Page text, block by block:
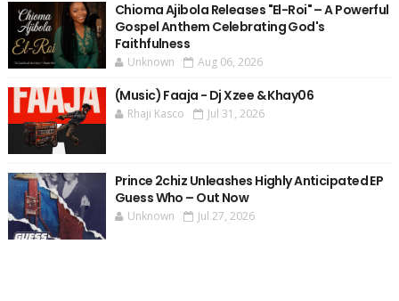
Chioma Ajibola Releases "El-Roi" – A Powerful
Gospel Anthem Celebrating God's
Faithfulness
Unknown Aug 06, 2026
(Music) Faaja - Dj Xzee & Khay06
Rhaji Kasco Jul 31, 2026
Prince 2chiz Unleashes Highly Anticipated EP
Guess Who – Out Now
Unknown Jul 27, 2026